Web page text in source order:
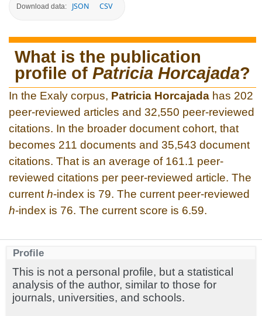
Download data: JSON CSV
What is the publication
profile of Patricia Horcajada?
In the Exaly corpus, Patricia Horcajada has 202
peer-reviewed articles and 32,550 peer-reviewed
citations. In the broader document cohort, that
becomes 211 documents and 35,543 document
citations. That is an average of 161.1 peer-
reviewed citations per peer-reviewed article. The
current h-index is 79. The current peer-reviewed
h-index is 76. The current score is 6.59.
Profile
This is not a personal profile, but a statistical
analysis of the author, similar to those for
journals, universities, and schools.